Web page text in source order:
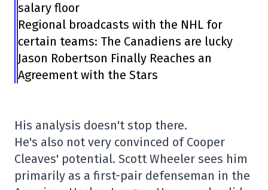
salary floor
Regional broadcasts with the NHL for
certain teams: The Canadiens are lucky
Jason Robertson Finally Reaches an
Agreement with the Stars
His analysis doesn't stop there.
He's also not very convinced of Cooper
Cleaves' potential. Scott Wheeler sees him
primarily as a first-pair defenseman in the